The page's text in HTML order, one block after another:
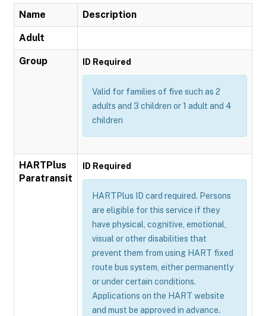
Name Description
Adult
Group ID Required
Valid for families of five such as 2
adults and 3 children or 1 adult and 4
children
HARTPlus
Paratransit
ID Required
HARTPlus ID card required. Persons
are eligible for this service if they
have physical, cognitive, emotional,
visual or other disabilities that
prevent them from using HART fixed
route bus system, either permanently
or under certain conditions.
Applications on the HART website
and must be approved in advance.